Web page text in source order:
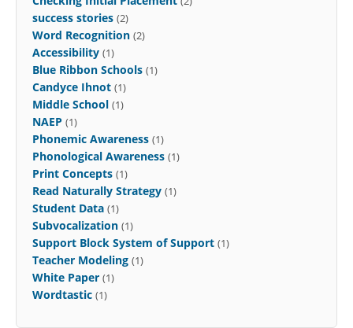
success stories (2)
Word Recognition (2)
Accessibility (1)
Blue Ribbon Schools (1)
Candyce Ihnot (1)
Middle School (1)
NAEP (1)
Phonemic Awareness (1)
Phonological Awareness (1)
Print Concepts (1)
Read Naturally Strategy (1)
Student Data (1)
Subvocalization (1)
Support Block System of Support (1)
Teacher Modeling (1)
White Paper (1)
Wordtastic (1)